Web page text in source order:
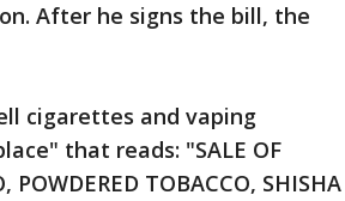
After he signs the bill, the
cigarettes and vaping
that reads: "SALE OF
POWDERED TOBACCO, SHISHA